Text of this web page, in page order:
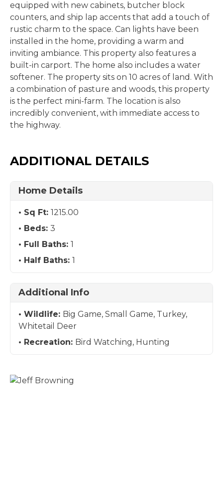
equipped with new cabinets, butcher block
counters, and ship lap accents that add a touch of
rustic charm to the space. Can lights have been
installed in the home, providing a warm and
inviting ambiance. This property also features a
built-in carport. The home also includes a water
softener. The property sits on 10 acres of land. With
a combination of pasture and woods, this property
is the perfect mini-farm. The location is also
incredibly convenient, with immediate access to
the highway.
ADDITIONAL DETAILS
Home Details
Sq Ft: 1215.00
Beds: 3
Full Baths: 1
Half Baths: 1
Additional Info
Wildlife: Big Game, Small Game, Turkey,
Whitetail Deer
Recreation: Bird Watching, Hunting